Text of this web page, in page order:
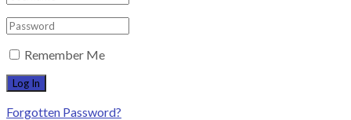
Remember Me
Forgotten Password?